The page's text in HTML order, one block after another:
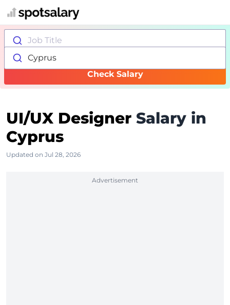
Job Title
Cyprus
Check Salary
UI/UX Designer Salary in
Cyprus
Updated on Jul 28, 2026
Advertisement